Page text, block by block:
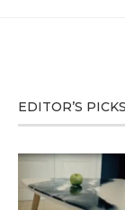
EDITOR’S PICKS